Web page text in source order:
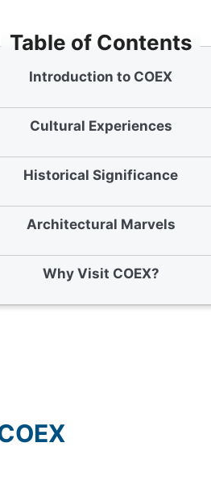
Table of Contents
Introduction to COEX
Cultural Experiences
Historical Significance
Architectural Marvels
Why Visit COEX?